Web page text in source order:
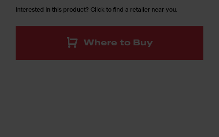
Interested in this product? Click to find a retailer near you.
Where to Buy